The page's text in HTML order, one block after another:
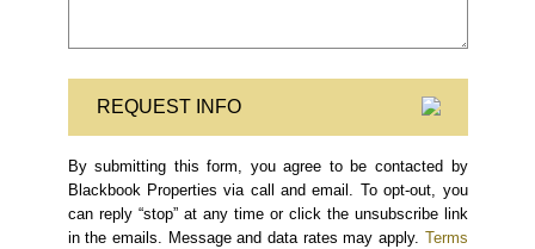
REQUEST INFO
By submitting this form, you agree to be contacted by
Blackbook Properties via call and email. To opt-out, you
can reply “stop” at any time or click the unsubscribe link
in the emails. Message and data rates may apply. Terms